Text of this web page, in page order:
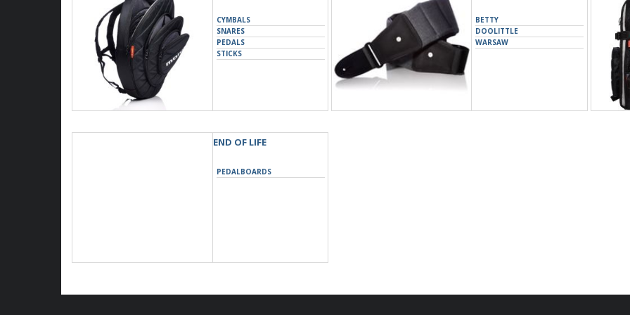
CYMBALS
SNARES
PEDALS
STICKS
BETTY
DOOLITTLE
WARSAW
END OF LIFE
PEDALBOARDS